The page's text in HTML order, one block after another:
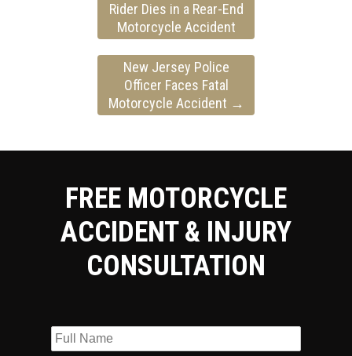
Rider Dies in a Rear-End
Motorcycle Accident
New Jersey Police
Officer Faces Fatal
Motorcycle Accident →
FREE MOTORCYCLE
ACCIDENT & INJURY
CONSULTATION